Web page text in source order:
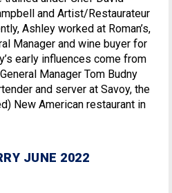
and Artist/Restaurateur
Ashley worked at Roman’s,
Manager and wine buyer for
early influences come from
Manager Tom Budny
and server at Savoy, the
New American restaurant in
JUNE 2022